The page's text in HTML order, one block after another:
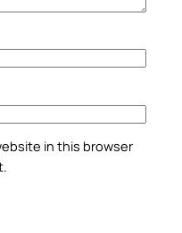
in this browser